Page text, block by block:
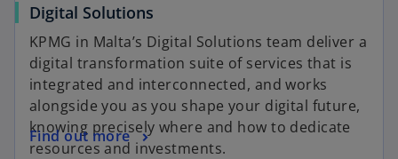
Digital Solutions
KPMG in Malta’s Digital Solutions team deliver a
digital transformation suite of services that is
integrated and interconnected, and works
alongside you as you shape your digital future,
knowing precisely where and how to dedicate
resources and investments.
Find out more